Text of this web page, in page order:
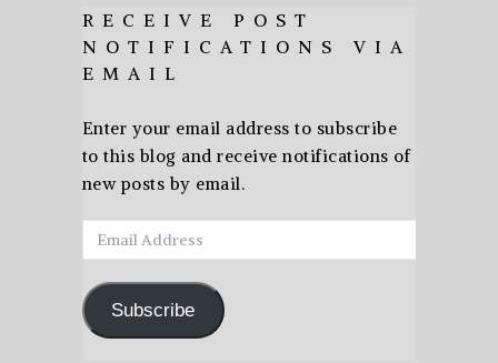
RECEIVE POST
NOTIFICATIONS VIA
EMAIL
Enter your email address to subscribe
to this blog and receive notifications of
new posts by email.
Email
Address
Subscribe